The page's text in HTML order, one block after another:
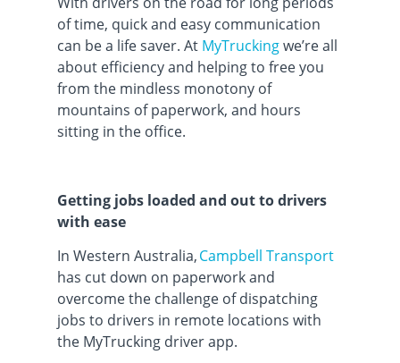
of time, quick and easy communication
can be a life saver. At MyTruckingwe’re all
about efficiency and helping to free you
from the mindless monotony of
mountains of paperwork, and hours
sitting in the office.
Getting jobs loaded and out to drivers
with ease
In Western Australia,Campbell Transport
has cut down on paperwork and
overcome the challenge of dispatching
jobs to drivers in remote locations with
the MyTrucking driver app.